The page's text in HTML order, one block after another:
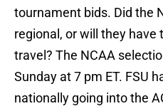
tournament bids. Did the
regional, or will they have
travel? The NCAA
Sunday at 7 pm ET. FSU
nationally going into the